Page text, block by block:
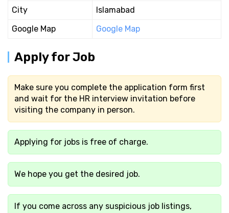
City
Islamabad
Google Map
Google Map
Apply for Job
Make sure you complete the application form first
and wait for the HR interview invitation before
visiting the company in person.
Applying for jobs is free of charge.
We hope you get the desired job.
If you come across any suspicious job listings,